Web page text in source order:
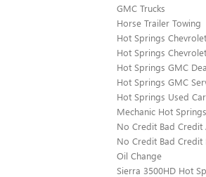
GMC Trucks
Horse Trailer Towing
Hot Springs
Hot Springs
Hot Springs GMC
Hot Springs GMC
Hot Springs Used
Mechanic Hot Springs
No Credit Bad Credit
No Credit Bad Credit
Oil Change
Sierra 3500HD Hot